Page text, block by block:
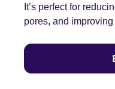
It’s perfect for
pores, and